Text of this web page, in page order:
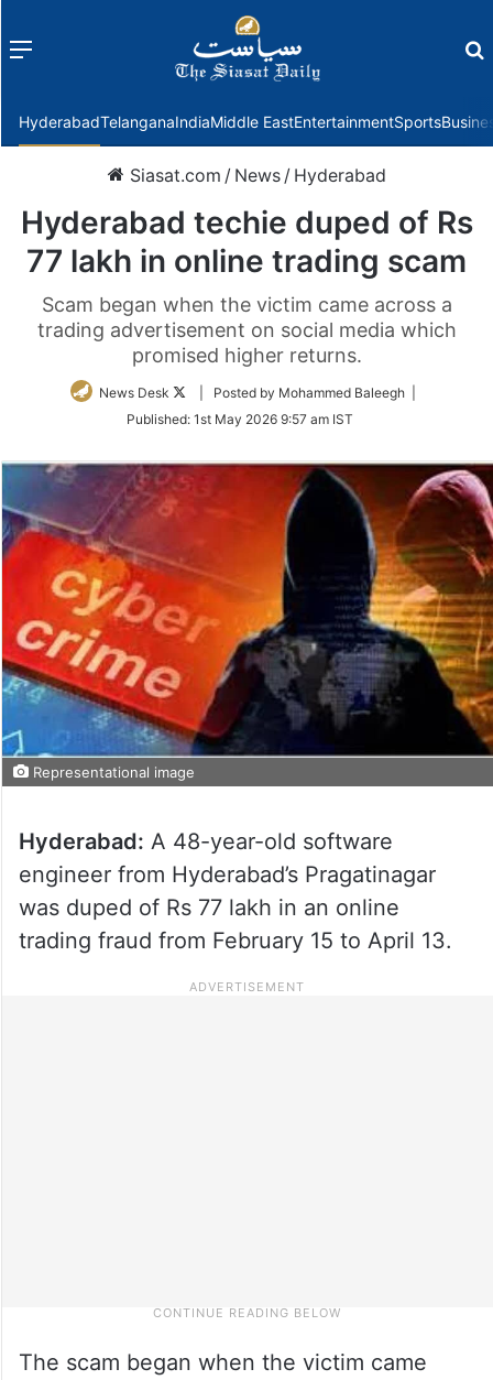
Menu
HyderabadTelanganaIndiaMiddle EastEntertainmentSports
Siasat.com / News / Hyderabad
Hyderabad techie duped of Rs
77 lakh in online trading scam
Scam began when the victim came across a
trading advertisement on social media which
promised higher returns.
News Desk
Follow
Twitter
| Posted by Mohammed Baleegh |
Published: 1st May 2026 9:57 am IST
Representational image
Hyderabad: A 48-year-old software
engineer from Hyderabad’s Pragatinagar
was duped of Rs 77 lakh in an online
trading fraud from February 15 to April 13.
The scam began when the victim came